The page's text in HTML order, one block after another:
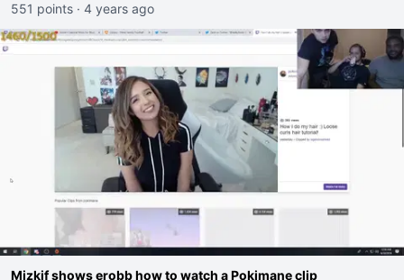
551 points · 4 years ago
Mizkif shows erobb how to watch a Pokimane clip